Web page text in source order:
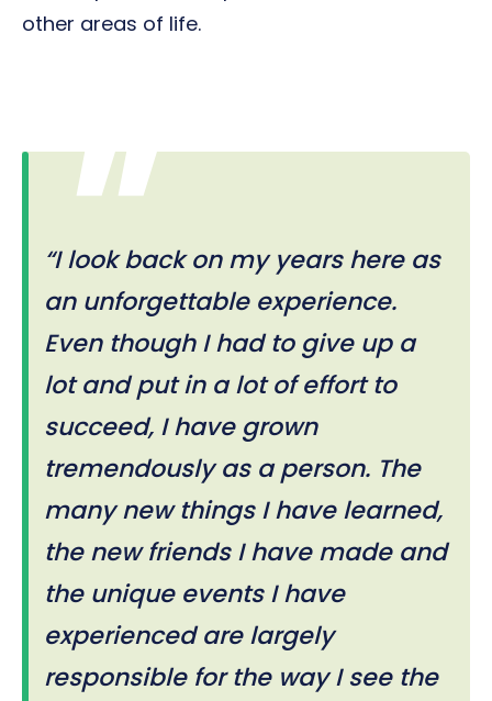
other areas of life.
“I look back on my years here as
an unforgettable experience.
Even though I had to give up a
lot and put in a lot of effort to
succeed, I have grown
tremendously as a person. The
many new things I have learned,
the new friends I have made and
the unique events I have
experienced are largely
responsible for the way I see the